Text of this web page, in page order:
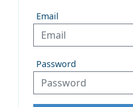
Email
Password